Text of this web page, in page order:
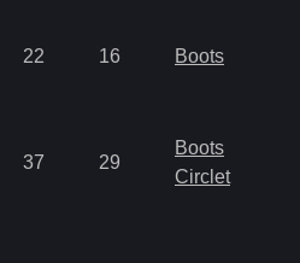
22 16 Boots
37 29
Boots
Circlet